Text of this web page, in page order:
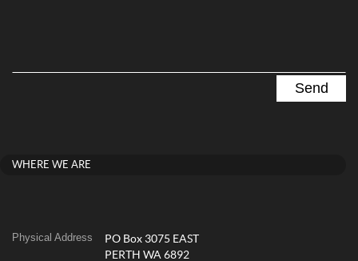
WHERE WE ARE
Physical Address
PO Box 3075 EAST
PERTH WA 6892